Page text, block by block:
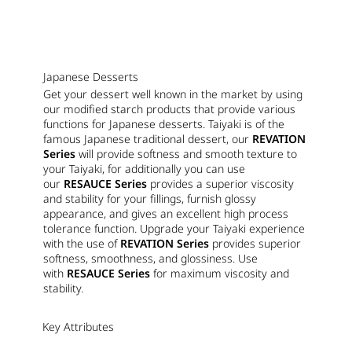
Japanese Desserts
Get your dessert well known in the market by using
our modified starch products that provide various
functions for Japanese desserts. Taiyaki is of the
famous Japanese traditional dessert, our REVATION
Series will provide softness and smooth texture to
your Taiyaki, for additionally you can use
our RESAUCE Series provides a superior viscosity
and stability for your fillings, furnish glossy
appearance, and gives an excellent high process
tolerance function. Upgrade your Taiyaki experience
with the use of REVATION Series provides superior
softness, smoothness, and glossiness. Use
with RESAUCE Series for maximum viscosity and
stability.
Key Attributes